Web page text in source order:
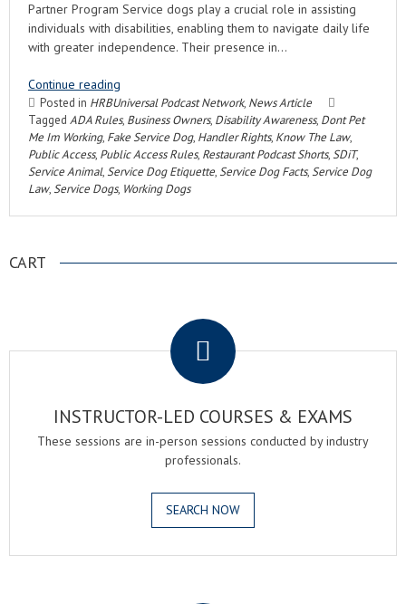
Partner Program Service dogs play a crucial role in assisting
individuals with disabilities, enabling them to navigate daily life
with greater independence. Their presence in…
Continue reading
Posted in HRBUniversal Podcast Network, News Article
Tagged ADA Rules, Business Owners, Disability Awareness, Dont Pet
Me Im Working, Fake Service Dog, Handler Rights, Know The Law,
Public Access, Public Access Rules, Restaurant Podcast Shorts, SDiT,
Service Animal, Service Dog Etiquette, Service Dog Facts, Service Dog
Law, Service Dogs, Working Dogs
CART
INSTRUCTOR-LED COURSES & EXAMS
These sessions are in-person sessions conducted by industry
professionals.
SEARCH NOW